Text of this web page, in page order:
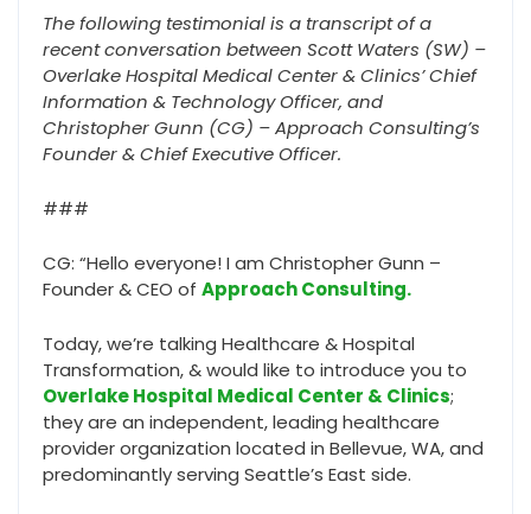
The following testimonial is a transcript of a
recent conversation between Scott Waters (SW) –
Overlake Hospital Medical Center & Clinics’ Chief
Information & Technology Officer, and
Christopher Gunn (CG) – Approach Consulting’s
Founder & Chief Executive Officer.
###
CG: “Hello everyone! I am Christopher Gunn –
Founder & CEO of Approach Consulting.
Today, we’re talking Healthcare & Hospital
Transformation, & would like to introduce you to
Overlake Hospital Medical Center & Clinics;
they are an independent, leading healthcare
provider organization located in Bellevue, WA, and
predominantly serving Seattle’s East side.